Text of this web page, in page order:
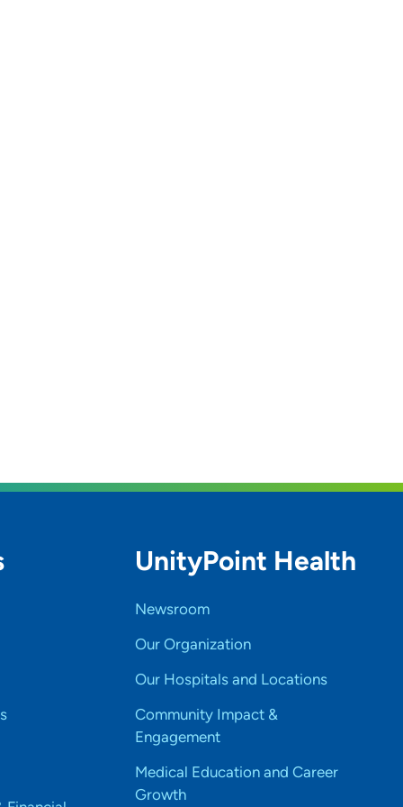
UnityPoint Health
Newsroom
Our Organization
Our Hospitals and Locations
Community Impact &
Engagement
Medical Education and Career
Growth